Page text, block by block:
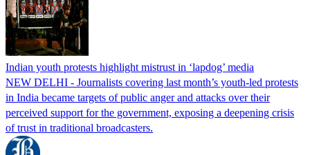
Indian youth protests highlight mistrust in ‘lapdog’ media
NEW DELHI - Journalists covering last month’s youth-led protests
in India became targets of public anger and attacks over their
perceived support for the government, exposing a deepening crisis
of trust in traditional broadcasters.